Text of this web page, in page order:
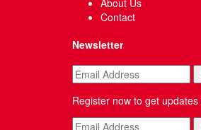
About Us
Contact
Newsletter
Register now to get